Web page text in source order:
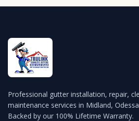
Professional gutter installation, repair,
maintenance services in Midland,
Backed by our 100% Lifetime Warranty.